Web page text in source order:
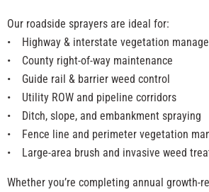
Our roadside sprayers are ideal for:
• Highway & interstate vegetation
• County right-of-way maintenance
• Guide rail & barrier weed control
• Utility ROW and pipeline corridors
• Ditch, slope, and embankment spraying
• Fence line and perimeter vegetation
• Large-area brush and invasive weed
Whether you’re completing annual growth-